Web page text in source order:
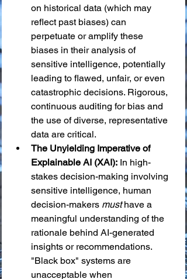
on historical data (which may
reflect past biases) can
perpetuate or amplify these
biases in their analysis of
sensitive intelligence, potentially
leading to flawed, unfair, or even
catastrophic decisions. Rigorous,
continuous auditing for bias and
the use of diverse, representative
data are critical.
The Unyielding Imperative of
Explainable AI (XAI): In high-
stakes decision-making involving
sensitive intelligence, human
decision-makers must have a
meaningful understanding of the
rationale behind AI-generated
insights or recommendations.
"Black box" systems are
unacceptable when